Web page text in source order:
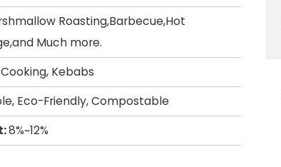
Roasting,Barbecue,Hot
Much more.
Kebabs
Eco-Friendly, Compostable
8%~12%